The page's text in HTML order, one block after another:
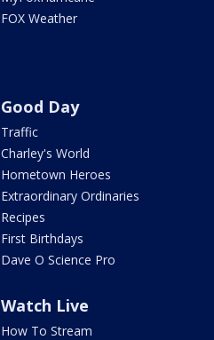
FOX Weather
Good Day
Traffic
Charley's World
Hometown Heroes
Extraordinary Ordinaries
Recipes
First Birthdays
Dave O Science Pro
Watch Live
How To Stream